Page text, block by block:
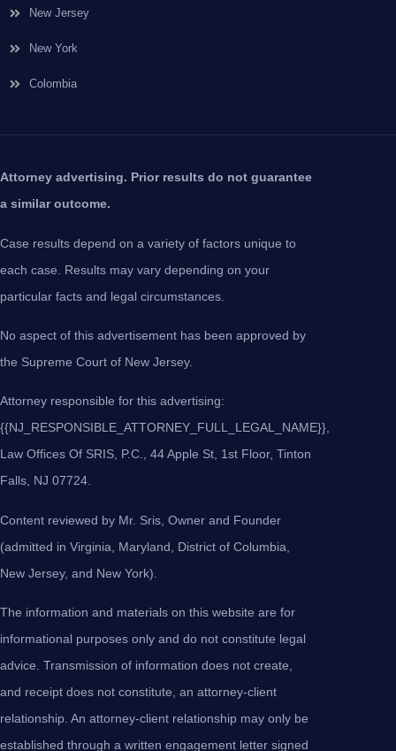
New Jersey
New York
Colombia
Attorney advertising. Prior results do not guarantee
a similar outcome.
Case results depend on a variety of factors unique to
each case. Results may vary depending on your
particular facts and legal circumstances.
No aspect of this advertisement has been approved by
the Supreme Court of New Jersey.
Attorney responsible for this advertising:
{{NJ_RESPONSIBLE_ATTORNEY_FULL_LEGAL_NAME}},
Law Offices Of SRIS, P.C., 44 Apple St, 1st Floor, Tinton
Falls, NJ 07724.
Content reviewed by Mr. Sris, Owner and Founder
(admitted in Virginia, Maryland, District of Columbia,
New Jersey, and New York).
The information and materials on this website are for
informational purposes only and do not constitute legal
advice. Transmission of information does not create,
and receipt does not constitute, an attorney-client
relationship. An attorney-client relationship may only be
established through a written engagement letter signed